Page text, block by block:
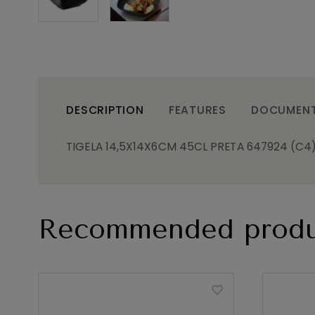
DESCRIPTION FEATURES
TIGELA 14,5X14X6CM 45CL PRETA 647924 (C4)
Recommended